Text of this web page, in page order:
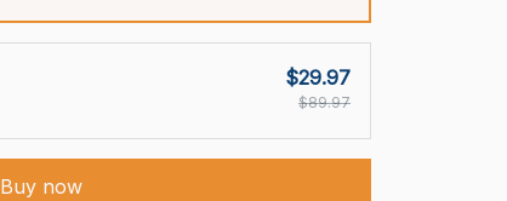
$29.97
$89.97
Buy now